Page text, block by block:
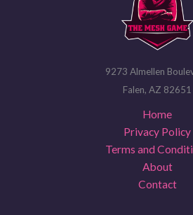
9273 Almellen
Falen, AZ 82651
Home
Privacy Policy
Terms and
About
Contact